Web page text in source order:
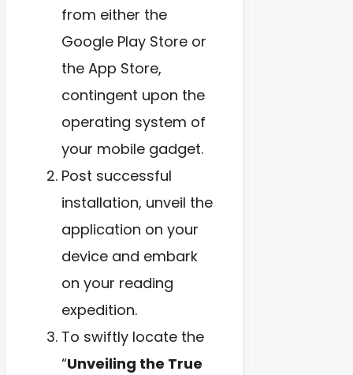
from either the
Google Play Store or
the App Store,
contingent upon the
operating system of
your mobile gadget.
Post successful
installation, unveil the
application on your
device and embark
on your reading
expedition.
To swiftly locate the
“Unveiling the True